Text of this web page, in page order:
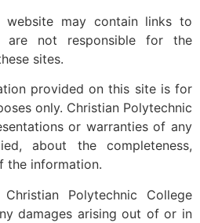
website may contain links to
are not responsible for the
sites.
provided on this site is for
only. Christian Polytechnic
or warranties of any
about the completeness,
the information.
Christian Polytechnic College
damages arising out of or in